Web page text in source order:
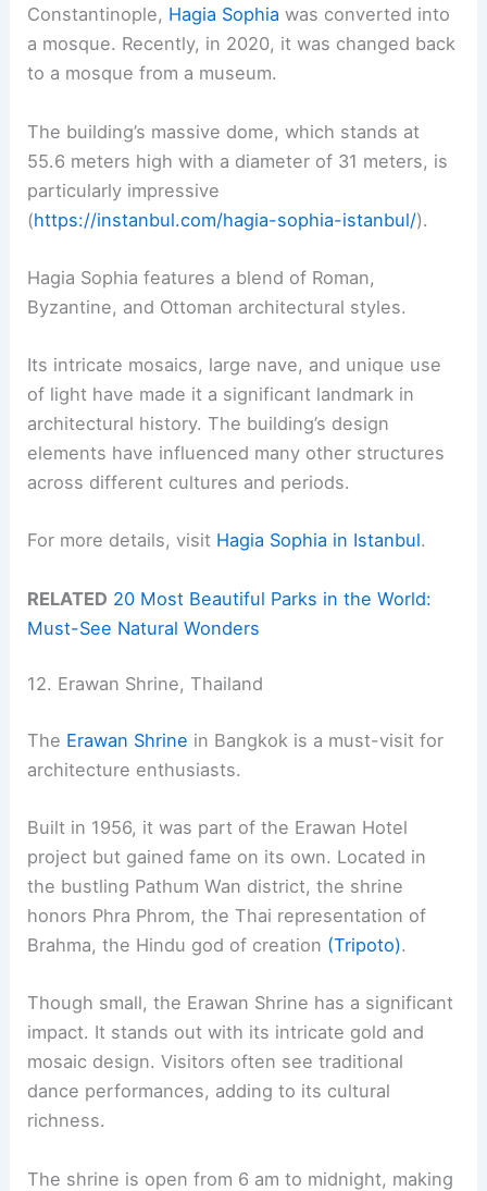
Constantinople, Hagia Sophia was converted into
a mosque. Recently, in 2020, it was changed back
to a mosque from a museum.
The building’s massive dome, which stands at
55.6 meters high with a diameter of 31 meters, is
particularly impressive
(https://instanbul.com/hagia-sophia-istanbul/).
Hagia Sophia features a blend of Roman,
Byzantine, and Ottoman architectural styles.
Its intricate mosaics, large nave, and unique use
of light have made it a significant landmark in
architectural history. The building’s design
elements have influenced many other structures
across different cultures and periods.
For more details, visit Hagia Sophia in Istanbul.
RELATED 20 Most Beautiful Parks in the World:
Must-See Natural Wonders
12. Erawan Shrine, Thailand
The Erawan Shrine in Bangkok is a must-visit for
architecture enthusiasts.
Built in 1956, it was part of the Erawan Hotel
project but gained fame on its own. Located in
the bustling Pathum Wan district, the shrine
honors Phra Phrom, the Thai representation of
Brahma, the Hindu god of creation (Tripoto).
Though small, the Erawan Shrine has a significant
impact. It stands out with its intricate gold and
mosaic design. Visitors often see traditional
dance performances, adding to its cultural
richness.
The shrine is open from 6 am to midnight, making